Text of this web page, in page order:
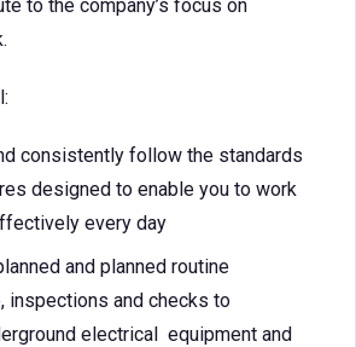
to the company’s focus on
consistently follow the standards
designed to enable you to work
every day
and planned routine
inspections and checks to
electrical equipment and